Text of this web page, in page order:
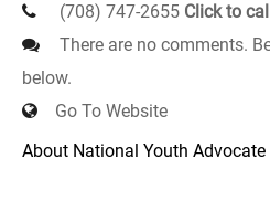
(708) 747-2655 Click to
There are no comments.
below.
Go To Website
About National Youth Advocate